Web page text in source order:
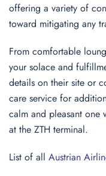
offering a variety of
toward mitigating any
From comfortable
your solace and
details on their site or
care service for
calm and pleasant one
at the ZTH terminal.
List of all Austrian